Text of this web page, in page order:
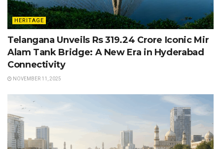
HERITAGE
Telangana Unveils Rs 319.24 Crore Iconic Mir
Alam Tank Bridge: A New Era in Hyderabad
Connectivity
NOVEMBER 11, 2025